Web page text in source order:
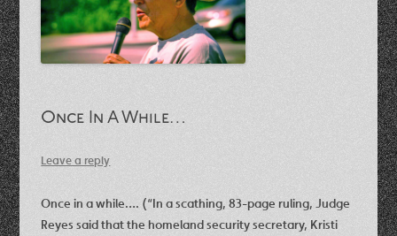
Once In A While…
Leave a reply
Once in a while…. (“In a scathing, 83-page ruling, Judge
Reyes said that the homeland security secretary, Kristi